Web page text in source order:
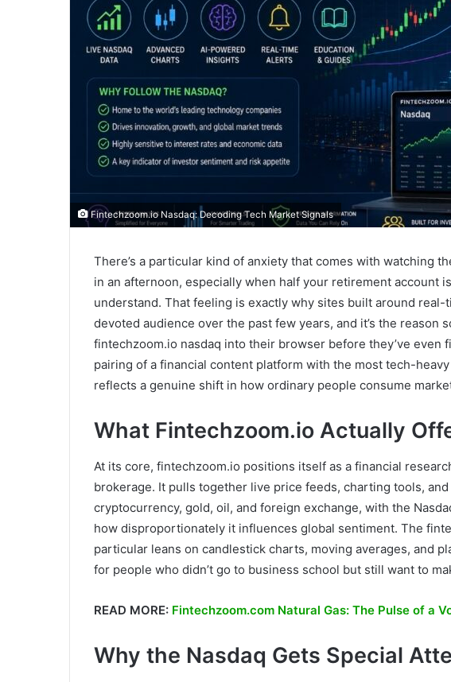
Fintechzoom.io Nasdaq: Decoding Tech Market Signals
There’s a particular kind of anxiety that comes with watching
in an afternoon, especially when half your retirement account
understand. That feeling is exactly why sites built around
devoted audience over the past few years, and it’s the reason
fintechzoom.io nasdaq into their browser before they’ve even
pairing of a financial content platform with the most tech-
reflects a genuine shift in how ordinary people consume
What Fintechzoom.io Actually
At its core, fintechzoom.io positions itself as a financial
brokerage. It pulls together live price feeds, charting tools,
cryptocurrency, gold, oil, and foreign exchange, with the
how disproportionately it influences global sentiment. The
particular leans on candlestick charts, moving averages, and
for people who didn’t go to business school but still want to
READ MORE: Fintechzoom.com Natural Gas: The Pulse of a
Why the Nasdaq Gets Special